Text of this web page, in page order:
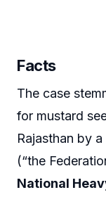
Facts
The case
for mustard
Rajasthan by
(“the
National